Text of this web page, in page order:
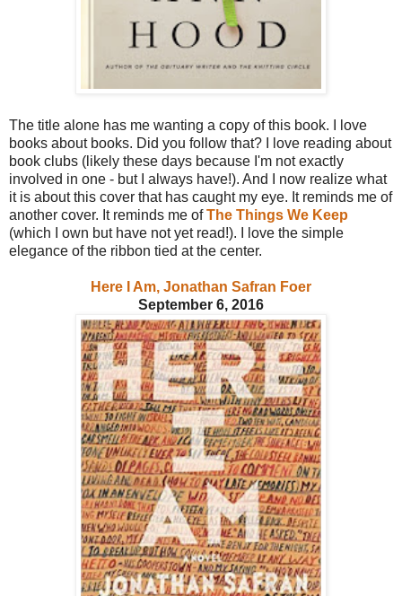
The title alone has me wanting a copy of this book. I love
books about books. Did you follow that? I love reading about
book clubs (likely these days because I'm not exactly
involved in one - but I always have!). And I now realize what
it is about this cover that has caught my eye. It reminds me of
another cover. It reminds me ofThe Things We Keep
(which I own but have not yet read!). I love the simple
elegance of the ribbon tied at the center.
Here I Am, Jonathan Safran Foer
September 6, 2016